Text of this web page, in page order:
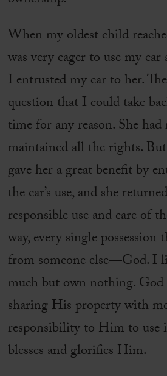
When my oldest child
was very eager to use my car
I entrusted my car to her.
question that I could take
time for any reason. She
maintained all the rights.
gave her a great benefit by
the car’s use, and she
responsible use and care of
way, every single possession
from someone else—God. I
much but own nothing. God
sharing His property with
responsibility to Him to use
blesses and glorifies Him.